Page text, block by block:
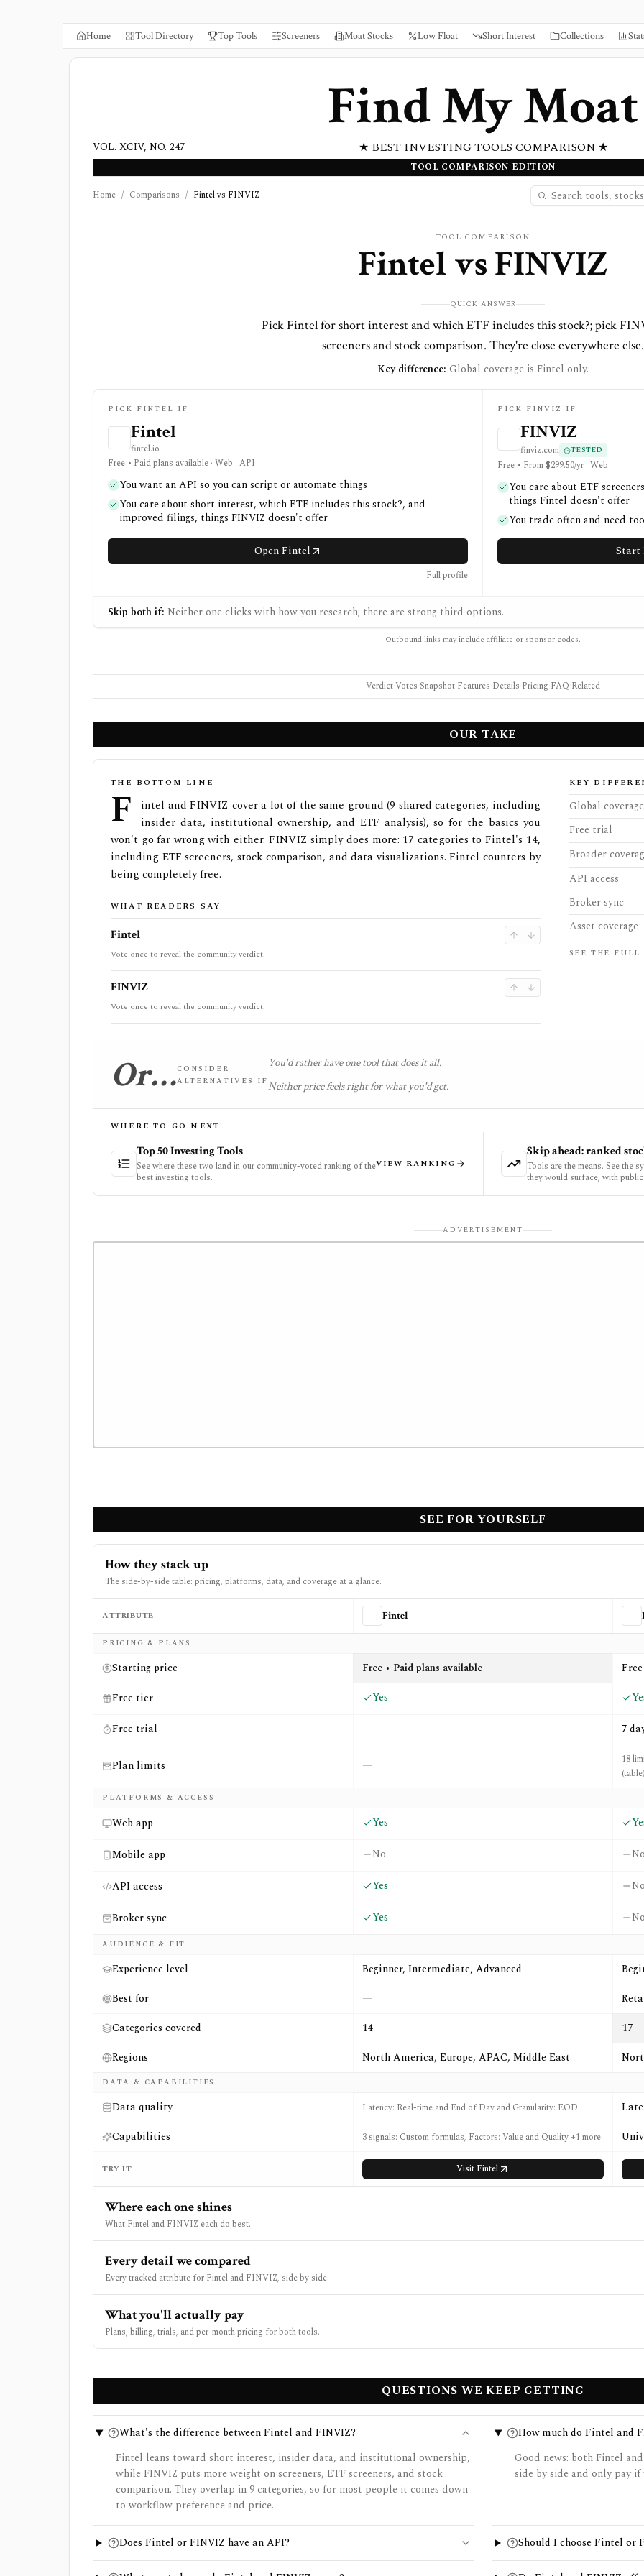
Home Tool Directory Top Tools Screeners Moat Stocks Low Float Short Interest Collections
Find My Moat
★ BEST INVESTING TOOLS COMPARISON ★
VOL. XCIV, NO. 247
TOOL COMPARISON EDITION
Home / Comparisons / Fintel vs FINVIZ
TOOL COMPARISON
FintelvsFINVIZ
QUICK ANSWER
Pick Fintel for short interest and which ETF includes this stock?; pick
screeners and stock comparison. They're close everywhere else.
Key difference: Global coverage is Fintel only.
PICK FINTEL IF
Fintel
fintel.io
Free • Paid plans available · Web · API
You want an API so you can script or automate things
You care about short interest, which ETF includes this stock?, and
improved filings, things FINVIZ doesn't offer
Open Fintel
Full profile
PICK FINVIZ IF
FINVIZ
finviz.com TESTED
Free • From $299.50/yr · Web
You care about ETF
things Fintel doesn't offer
You trade often and need
Start
Skip both if: Neither one clicks with how you research; there are strong third options.
Outbound links may include affiliate or sponsor codes.
Verdict·Votes·Snapshot·Features·Details·Pricing·FAQ·Related
OUR TAKE
THE BOTTOM LINE
F
intel and FINVIZ cover a lot of the same ground (9 shared categories, including
insider data, institutional ownership, and ETF analysis), so for the basics you
won't go far wrong with either. FINVIZ simply does more: 17 categories to Fintel's 14,
including ETF screeners, stock comparison, and data visualizations. Fintel counters by
being completely free.
WHAT READERS SAY
Fintel
Vote once to reveal the community verdict.
FINVIZ
Vote once to reveal the community verdict.
KEY
Global coverage
Free trial
Broader
API access
Broker sync
Asset coverage
SEE THE
Or…CONSIDER
ALTERNATIVES IF
You'd rather have one tool that does it all.
Neither price feels right for what you'd get.
WHERE TO GO NEXT
Top 50 Investing Tools
See where these two land in our community-voted ranking of the
best investing tools.
VIEW RANKING
Skip ahead: ranked
Tools are the means. See the
they would surface, with
ADVERTISEMENT
SEE FOR YOURSELF
How they stack up
The side-by-side table: pricing, platforms, data, and coverage at a glance.
Side-by-side comparison of
ATTRIBUTE Fintel
PRICING & PLANS
Starting price Free • Paid plans available
Free tier
Yes
Free trial — 7
Plan limits —
18
PLATFORMS & ACCESS
Web app Yes
Mobile app No
API access Yes
Broker sync Yes
AUDIENCE & FIT
Experience level Beginner, Intermediate, Advanced
Best for
—
Categories covered
14
17
Regions
North America, Europe, APAC, Middle East
DATA & CAPABILITIES
Data quality Latency: Real-time and End of Day and Granularity: EOD
Capabilities
3 signals: Custom formulas, Factors: Value and Quality +1 more
TRY IT Visit Fintel
Where each one shines
What Fintel and FINVIZ each do best.
Every detail we compared
Every tracked attribute for Fintel and FINVIZ, side by side.
What you'll actually pay
Plans, billing, trials, and per-month pricing for both tools.
QUESTIONS WE KEEP GETTING
What's the difference between Fintel and FINVIZ?
Fintel leans toward short interest, insider data, and institutional ownership,
while FINVIZ puts more weight on screeners, ETF screeners, and stock
comparison. They overlap in 9 categories, so for most people it comes down
to workflow preference and price.
How much do Fintel and
Good news: both Fintel
side by side and only pay
Does Fintel or FINVIZ have an API? Should I choose Fintel or